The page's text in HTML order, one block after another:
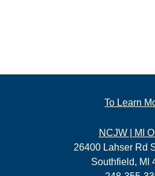
To Learn
NCJW | MI
26400 Lahser Rd
Southfield, MI